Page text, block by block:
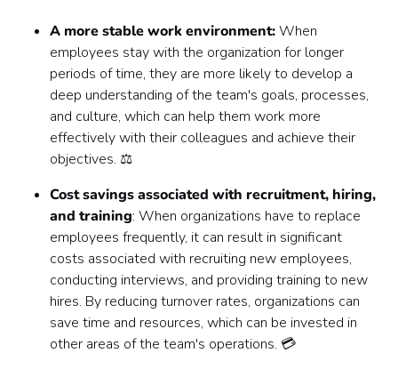
A more stable work environment:When
employees stay with the organization for longer
periods of time, they are more likely to develop a
deep understanding of the team's goals, processes,
and culture, which can help them work more
effectively with their colleagues and achieve their
objectives. ⚖️
Cost savings associated with recruitment, hiring,
and training: When organizations have to replace
employees frequently, it can result in significant
costs associated with recruiting new employees,
conducting interviews, and providing training to new
hires. By reducing turnover rates, organizations can
save time and resources, which can be invested in
other areas of the team's operations. 💳